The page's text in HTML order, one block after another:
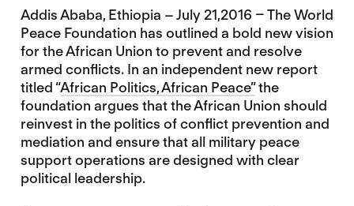
Addis Ababa, Ethiopia – July 21,2016 – The World
Peace Foundation has outlined a bold new vision
for the African Union to prevent and resolve
armed conflicts. In an independent new report
titled “African Politics, African Peace”the
foundation argues that the African Union should
reinvest in the politics of conflict prevention and
mediation and ensure that all military peace
support operations are designed with clear
political leadership.